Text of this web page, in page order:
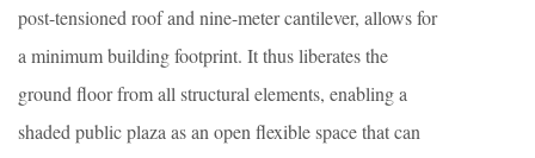
post-tensioned roof and nine-meter cantilever, allows for
a minimum building footprint. It thus liberates the
ground floor from all structural elements, enabling a
shaded public plaza as an open flexible space that can